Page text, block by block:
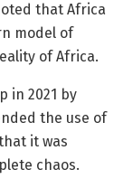
that Africa
model of
of Africa.
in 2021 by
the use of
it was
chaos.